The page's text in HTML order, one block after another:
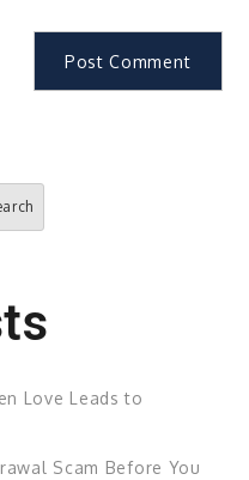
Love Leads to
Scam Before You